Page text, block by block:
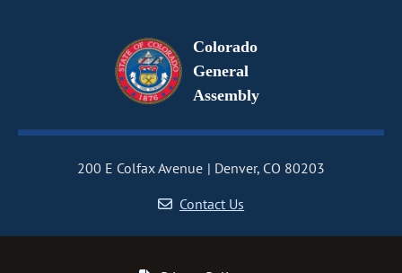
Colorado
General
Assembly
200 E Colfax Avenue
Denver, CO 80203
Contact Us